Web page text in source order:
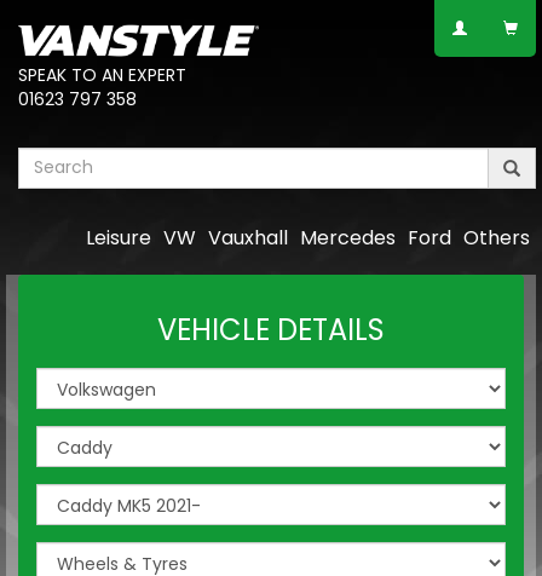
SPEAK TO AN EXPERT
01623 797 358
Others
Ford
Mercedes
Vauxhall
VW
Leisure
VEHICLE DETAILS